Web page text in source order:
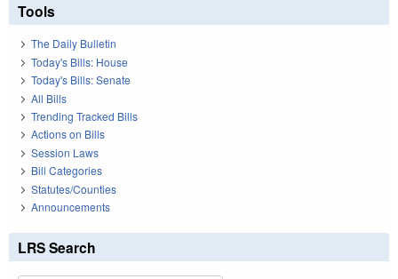
Tools
The Daily Bulletin
Today's Bills: House
Today's Bills: Senate
All Bills
Trending Tracked Bills
Actions on Bills
Session Laws
Bill Categories
Statutes/Counties
Announcements
LRS Search